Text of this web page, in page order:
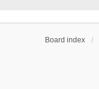
Board index